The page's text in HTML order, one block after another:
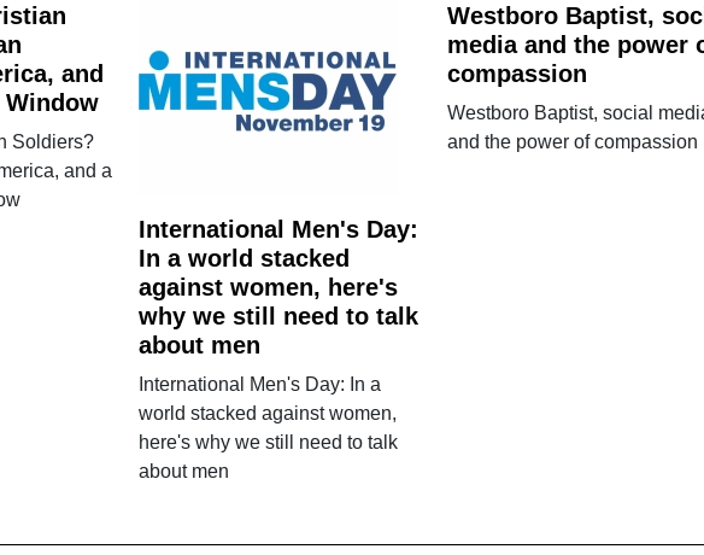
and
Window
Soldiers?
and a
International Men's Day:
In a world stacked
against women, here's
why we still need to talk
about men
International Men's Day: In a
world stacked against women,
here's why we still need to talk
about men
Westboro Baptist,
media and the power
compassion
Westboro Baptist, social
and the power of compassion